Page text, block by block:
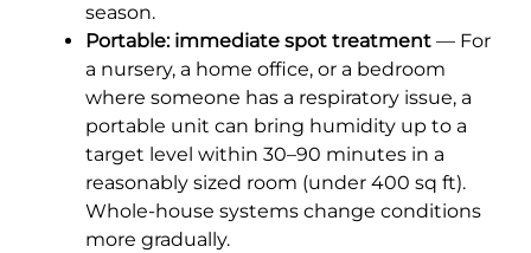
season.
Portable: immediate spot treatment — For
a nursery, a home office, or a bedroom
where someone has a respiratory issue, a
portable unit can bring humidity up to a
target level within 30–90 minutes in a
reasonably sized room (under 400 sq ft).
Whole-house systems change conditions
more gradually.